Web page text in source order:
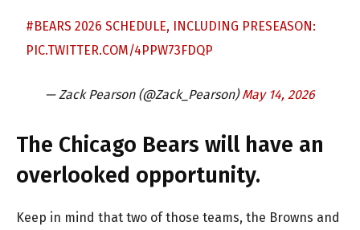
#BEARS 2026 SCHEDULE, INCLUDING PRESEASON:
PIC.TWITTER.COM/4PPW73FDQP
— Zack Pearson (@Zack_Pearson)May 14, 2026
The Chicago Bears will have an
overlooked opportunity.
Keep in mind that two of those teams, the Browns and